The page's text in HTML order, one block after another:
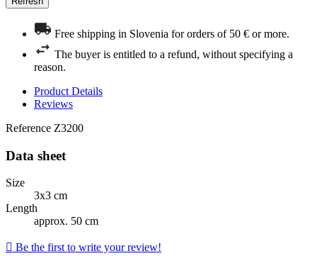
Free shipping in Slovenia for orders of 50 € or more.
The buyer is entitled to a refund, without specifying a
reason.
Product Details
Reviews
Reference Z3200
Data sheet
Size
3x3 cm
Length
approx. 50 cm
 Be the first to write your review!